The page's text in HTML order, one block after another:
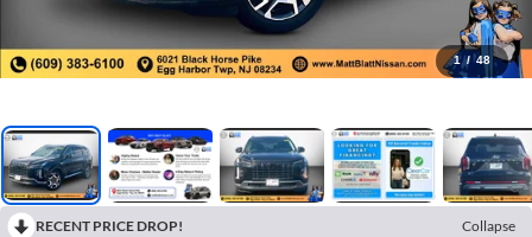
1 / 48
RECENT PRICE DROP!
Collapse